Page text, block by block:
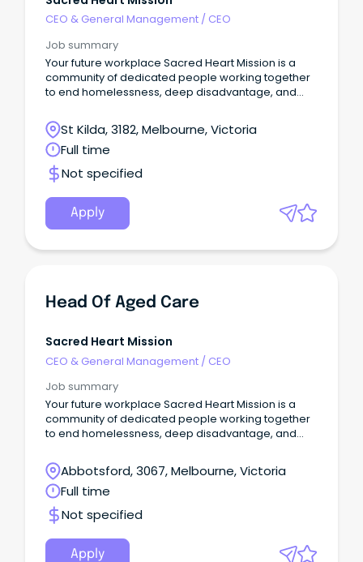
CEO & General Management / CEO
Job summary
Your future workplace Sacred Heart Mission is a
community of dedicated people working together
to end homelessness, deep disadvantage, and
St Kilda, 3182, Melbourne, Victoria
Full time
Not specified
Apply
Head Of Aged Care
Sacred Heart Mission
CEO & General Management / CEO
Job summary
Your future workplace Sacred Heart Mission is a
community of dedicated people working together
to end homelessness, deep disadvantage, and
Abbotsford, 3067, Melbourne, Victoria
Full time
Not specified
Apply